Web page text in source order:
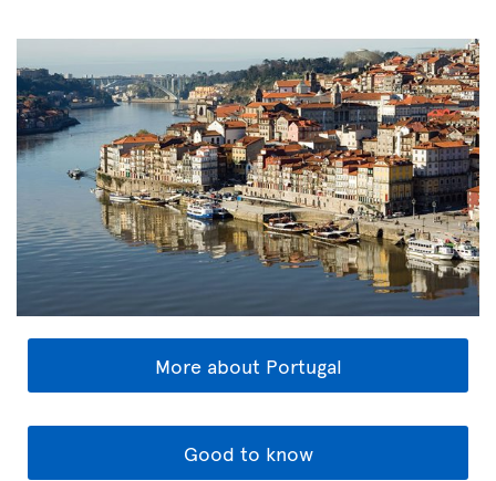
More about Portugal
Good to know